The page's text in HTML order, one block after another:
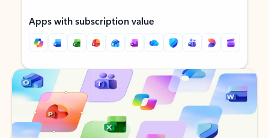
Apps with subscription value
Back to tabs
Back to tabs